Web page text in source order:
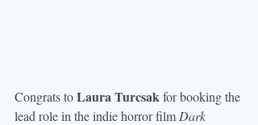
Congrats to Laura Turcsak for booking the
lead role in the indie horror film Dark